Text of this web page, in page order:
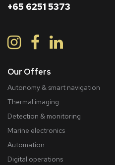
+65 6251 5373
Our Offers
Autonomy & smart navigation
Thermal imaging
Detection & monitoring
Marine electronics
Automation
Digital operations